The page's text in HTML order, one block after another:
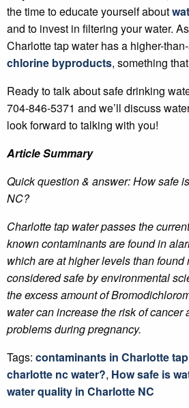
the time to educate yourself about
and to invest in filtering your water.
Charlotte tap water has a higher-
chlorine byproducts, something
Ready to talk about safe drinking
704-846-5371 and we’ll discuss
look forward to talking with you!
Article Summary
Quick question & answer: How safe
NC?
Charlotte tap water passes the
known contaminants are found in
which are at higher levels than found
considered safe by environmental
the excess amount of
water can increase the risk of cancer
problems during pregnancy.
Tags: contaminants in Charlotte
charlotte nc water?, How safe is
water quality in Charlotte NC